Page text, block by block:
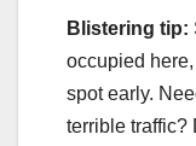
Blistering tip:
occupied
spot early.
terrible traffic?